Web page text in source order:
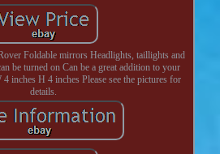
Foldable mirrors Headlights, taillights and
be turned on Can be a great addition to your
inches H 4 inches Please see the pictures for
details.